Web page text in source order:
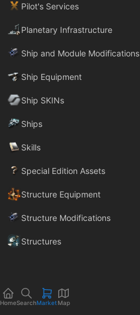
Pilot's Services
Planetary Infrastructure
Ship and Module Modifications
Ship Equipment
Ship SKINs
Ships
Skills
Special Edition Assets
Structure Equipment
Structure Modifications
Structures
HomeSearchMarket Map